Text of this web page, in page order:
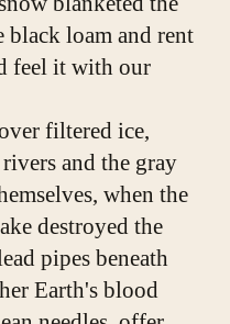
black loam and rent
feel it with our
filtered ice,
and the gray
when the
destroyed the
pipes beneath
Earth's blood